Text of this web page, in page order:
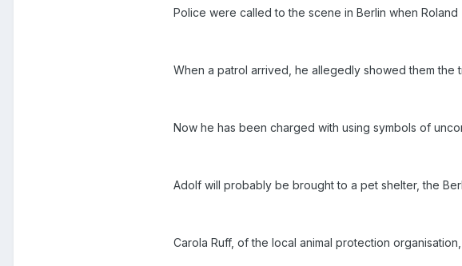
Police were called to the scene in Berlin when
When a patrol arrived, he allegedly showed them the
Now he has been charged with using symbols of
Adolf will probably be brought to a pet shelter, the
Carola Ruff, of the local animal protection